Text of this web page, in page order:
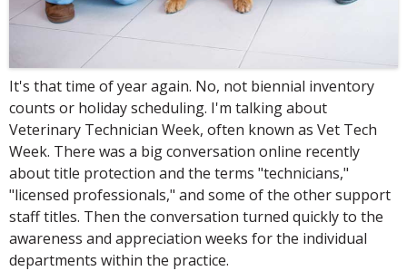
It's that time of year again. No, not biennial inventory
counts or holiday scheduling. I'm talking about
Veterinary Technician Week, often known as Vet Tech
Week. There was a big conversation online recently
about title protection and the terms "technicians,"
"licensed professionals," and some of the other support
staff titles. Then the conversation turned quickly to the
awareness and appreciation weeks for the individual
departments within the practice.